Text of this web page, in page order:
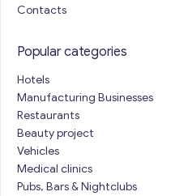
Contacts
Popular categories
Hotels
Manufacturing Businesses
Restaurants
Beauty project
Vehicles
Medical clinics
Pubs, Bars & Nightclubs